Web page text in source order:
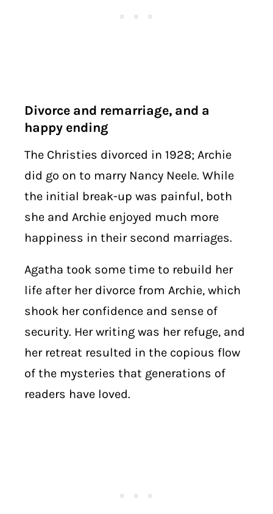
Divorce and remarriage, and a
happy ending
The Christies divorced in 1928; Archie
did go on to marry Nancy Neele. While
the initial break-up was painful, both
she and Archie enjoyed much more
happiness in their second marriages.
Agatha took some time to rebuild her
life after her divorce from Archie, which
shook her confidence and sense of
security. Her writing was her refuge, and
her retreat resulted in the copious flow
of the mysteries that generations of
readers have loved.